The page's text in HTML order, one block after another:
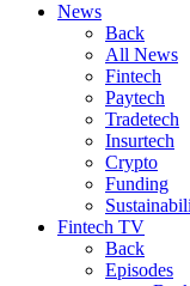
News
Back
All News
Fintech
Paytech
Tradetech
Insurtech
Crypto
Funding
Fintech TV
Back
Episodes